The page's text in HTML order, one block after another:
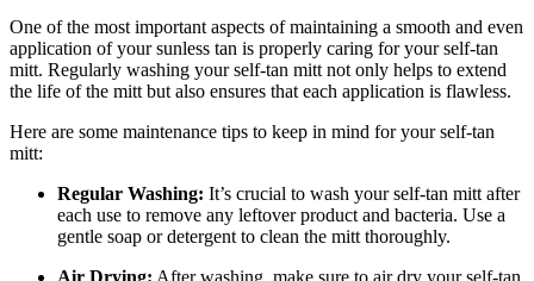
One of the most important aspects of maintaining a smooth and even
application of your sunless tan is properly caring for your self-tan
mitt. Regularly washing your self-tan mitt not only helps to extend
the life of the mitt but also ensures that each application is flawless.
Here are some maintenance tips to keep in mind for your self-tan
mitt:
Regular Washing: It’s crucial to wash your self-tan mitt after
each use to remove any leftover product and bacteria. Use a
gentle soap or detergent to clean the mitt thoroughly.
Air Drying: After washing, make sure to air dry your self-tan